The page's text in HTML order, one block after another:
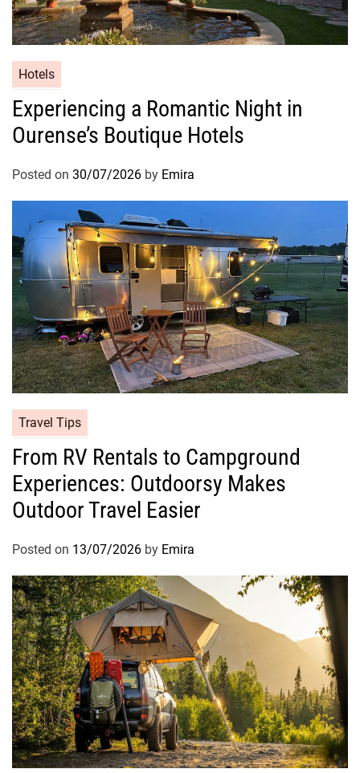
Hotels
Experiencing a Romantic Night in
Ourense’s Boutique Hotels
Posted on 30/07/2026 by Emira
Travel Tips
From RV Rentals to Campground
Experiences: Outdoorsy Makes
Outdoor Travel Easier
Posted on 13/07/2026 by Emira